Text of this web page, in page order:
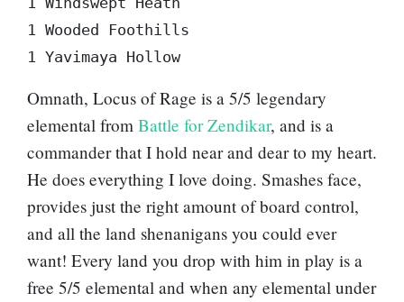
1 Wooded Foothills
Omnath, Locus of Rage is a 5/5 legendary
elemental from Battle for Zendikar, and is a
commander that I hold near and dear to my heart.
He does everything I love doing. Smashes face,
provides just the right amount of board control,
and all the land shenanigans you could ever
want! Every land you drop with him in play is a
free 5/5 elemental and when any elemental under